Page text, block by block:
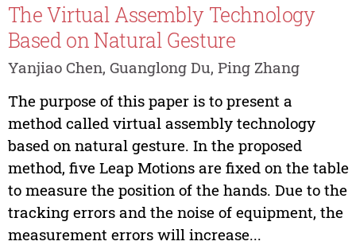
The Virtual Assembly Technology
Based on Natural Gesture
Yanjiao Chen, Guanglong Du, Ping Zhang
The purpose of this paper is to present a
method called virtual assembly technology
based on natural gesture. In the proposed
method, five Leap Motions are fixed on the table
to measure the position of the hands. Due to the
tracking errors and the noise of equipment, the
measurement errors will increase...